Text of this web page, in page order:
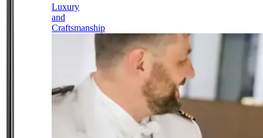
Luxury
and
Craftsmanship